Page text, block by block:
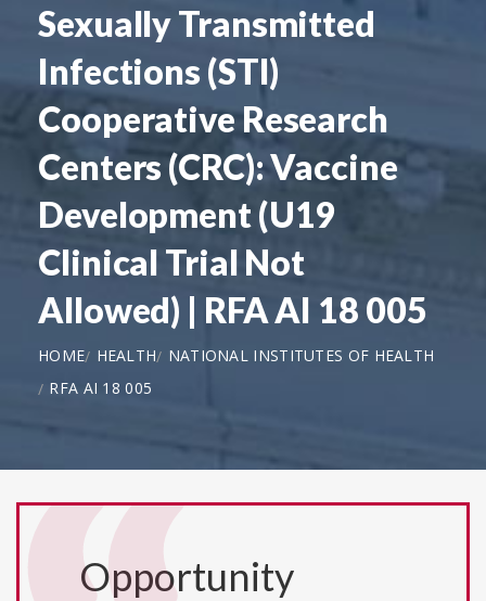
Sexually Transmitted
Infections (STI)
Cooperative Research
Centers (CRC): Vaccine
Development (U19
Clinical Trial Not
Allowed) | RFA AI 18 005
HOME HEALTH
NATIONAL INSTITUTES OF HEALTH
RFA AI 18 005
Opportunity